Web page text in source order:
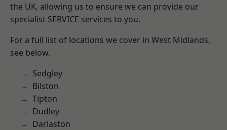
the UK, allowing us to ensure we can provide our
specialist SERVICE services to you.
For a full list of locations we cover in West Midlands,
see below.
Sedgley
Bilston
Tipton
Dudley
Darlaston